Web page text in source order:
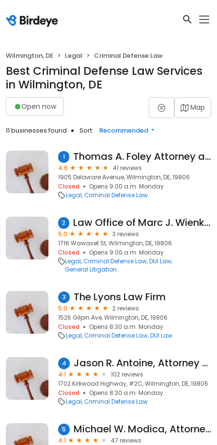
Wilmington, DE Legal Criminal Defense Law
Best Criminal Defense Law Services
in Wilmington, DE
Open now Map
11 businesses found Sort: Recommended
1 Thomas A. Foley Attorney at Law
4.6
41 reviews
1905 Delaware Avenue, Wilmington, DE, 19806
Closed
Opens 9:00 a.m. Monday
Legal Criminal Defense Law
2 Law Office of Marc J. Wienkowitz
5.0
3 reviews
1716 Wawaset St, Wilmington, DE, 19806
Closed
Opens 9:00 a.m. Monday
Legal Criminal Defense Law DUI Law
General Litigation
3 The Lyons Law Firm
5.0
2 reviews
1526 Gilpin Ave, Wilmington, DE, 19806
Closed
Opens 8:30 a.m. Monday
Legal Criminal Defense Law DUI Law
4 Jason R. Antoine, Attorney at Law
4.1
102 reviews
1702 Kirkwood Highway, #2C, Wilmington, DE, 19805
Closed
Opens 8:30 a.m. Monday
Legal Criminal Defense Law
5 Michael W. Modica, Attorney at Law
4.1
47 reviews